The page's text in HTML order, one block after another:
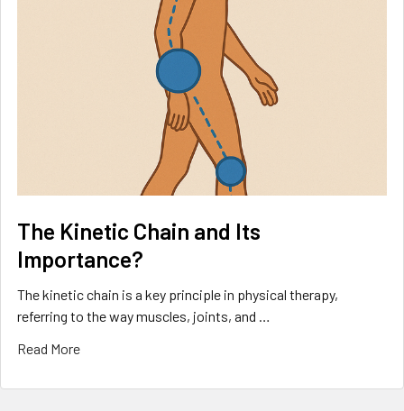
The Kinetic Chain and Its
Importance?
The kinetic chain is a key principle in physical therapy,
referring to the way muscles, joints, and …
Read More